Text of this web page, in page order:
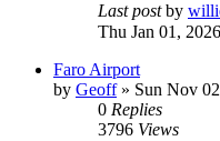
Last postby
Thu Jan 01,
Faro Airport
by Geoff» Sun Nov
0 Replies
3796 Views